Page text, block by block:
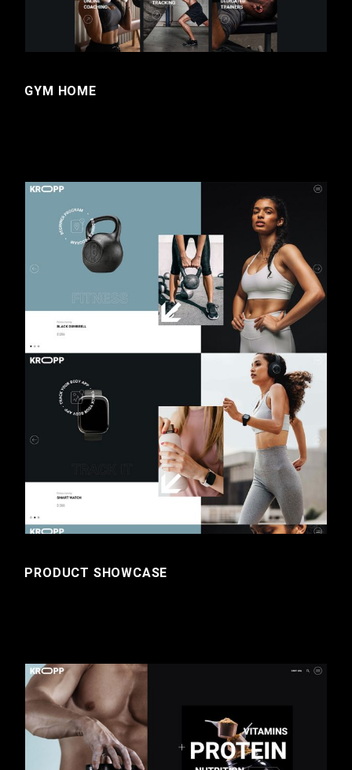
GYM HOME
PRODUCT SHOWCASE